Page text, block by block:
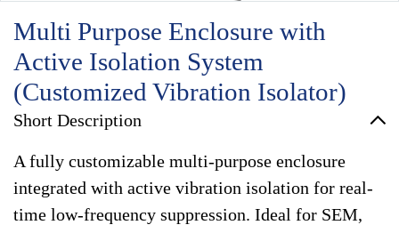
Multi Purpose Enclosure with
Active Isolation System
(Customized Vibration Isolator)
Short Description
A fully customizable multi-purpose enclosure
integrated with active vibration isolation for real-
time low-frequency suppression. Ideal for SEM,